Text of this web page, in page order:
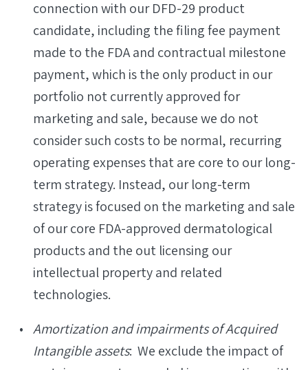
connection with our DFD-29 product
candidate, including the filing fee payment
made to the FDA and contractual milestone
payment, which is the only product in our
portfolio not currently approved for
marketing and sale, because we do not
consider such costs to be normal, recurring
operating expenses that are core to our long-
term strategy. Instead, our long-term
strategy is focused on the marketing and sale
of our core FDA-approved dermatological
products and the out licensing our
intellectual property and related
technologies.
Amortization and impairments of Acquired
Intangible assets: We exclude the impact of